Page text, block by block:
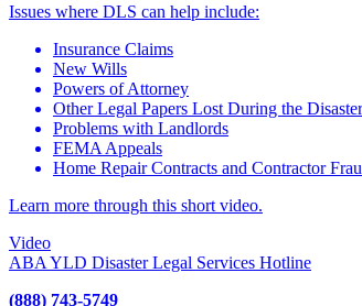
Issues where DLS can help include:
Insurance Claims
New Wills
Powers of Attorney
Other Legal Papers Lost During the Disaster
Problems with Landlords
FEMA Appeals
Home Repair Contracts and Contractor
Learn more through this short video.
Video
ABA YLD Disaster Legal Services Hotline
(888) 743-5749